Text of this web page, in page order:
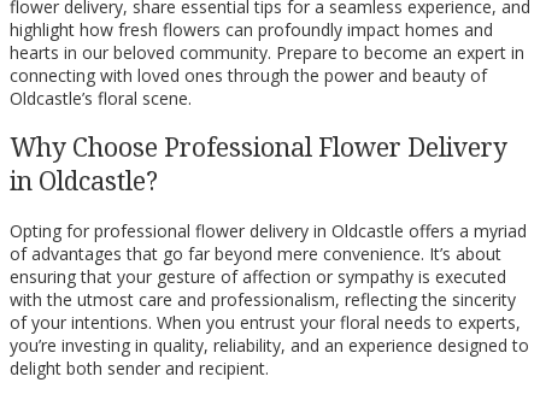
flower delivery, share essential tips for a seamless experience, and
highlight how fresh flowers can profoundly impact homes and
hearts in our beloved community. Prepare to become an expert in
connecting with loved ones through the power and beauty of
Oldcastle’s floral scene.
Why Choose Professional Flower Delivery
in Oldcastle?
Opting for professional flower delivery in Oldcastle offers a myriad
of advantages that go far beyond mere convenience. It’s about
ensuring that your gesture of affection or sympathy is executed
with the utmost care and professionalism, reflecting the sincerity
of your intentions. When you entrust your floral needs to experts,
you’re investing in quality, reliability, and an experience designed to
delight both sender and recipient.